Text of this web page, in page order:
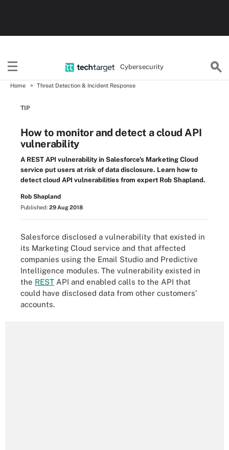
Cybersecurity
Home Threat Detection & Incident Response
TIP
How to monitor and detect a cloud API
vulnerability
A REST API vulnerability in Salesforce's Marketing Cloud
service put users at risk of data disclosure. Learn how to
detect cloud API vulnerabilities from expert Rob Shapland.
Rob Shapland
Published: 29 Aug 2018
Salesforce disclosed a vulnerability that existed in
its Marketing Cloud service and that affected
companies using the Email Studio and Predictive
Intelligence modules. The vulnerability existed in
the REST API and enabled calls to the API that
could have disclosed data from other customers'
accounts.